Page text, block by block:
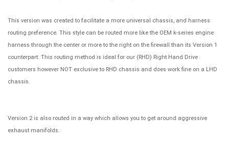
This version was created to facilitate a more universal chassis, and harness
routing preference. This style can be routed more like the OEM k-series engine
harness through the center or more to the right on the firewall than its Version 1
counterpart. This routing method is ideal for our (RHD) Right Hand Drive
customers however NOT exclusive to RHD chassis and does work fine on a LHD
chassis.
Version 2 is also routed in a way which allows you to get around aggressive
exhaust manifolds.